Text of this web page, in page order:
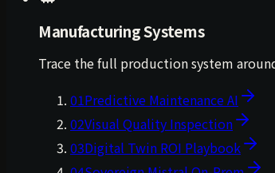
Manufacturing Systems
Trace the full production system
01Predictive Maintenance AI
02Visual Quality Inspection
03Digital Twin ROI Playbook